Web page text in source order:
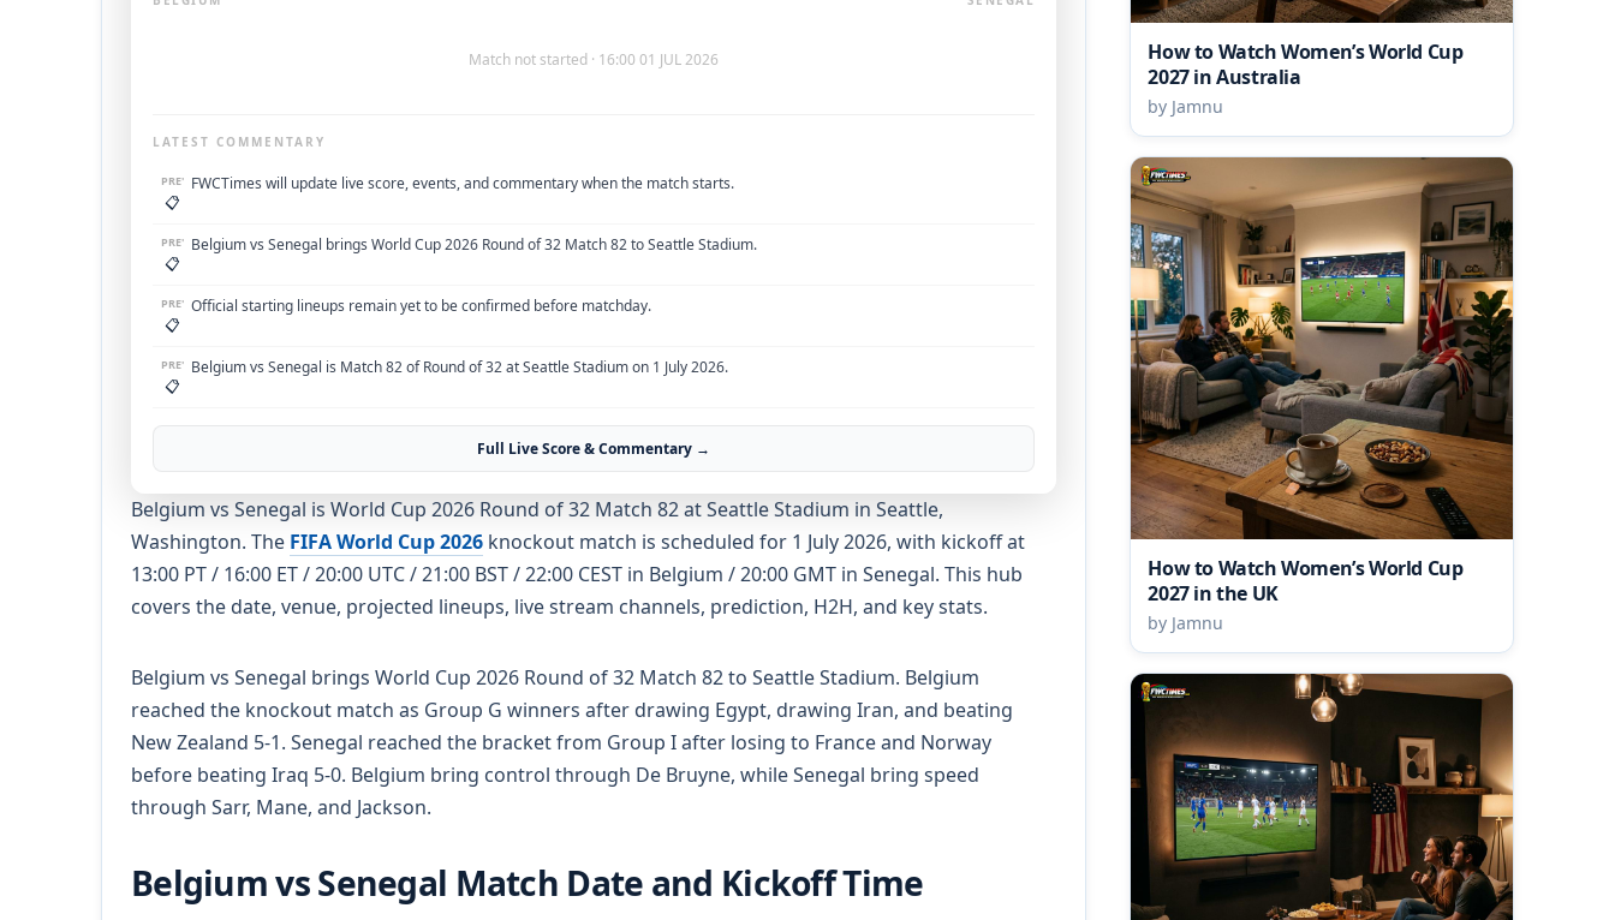
Match not started · 16:00 01 JUL 2026
LATEST COMMENTARY
PRE'
📋
FWCTimes will update live score, events, and commentary when the match starts.
PRE'
📋
Belgium vs Senegal brings World Cup 2026 Round of 32 Match 82 to Seattle Stadium.
PRE'
📋
Official starting lineups remain yet to be confirmed before matchday.
PRE'
📋
Belgium vs Senegal is Match 82 of Round of 32 at Seattle Stadium on 1 July 2026.
Full Live Score & Commentary →
Belgium vs Senegal is World Cup 2026 Round of 32 Match 82 at Seattle Stadium in Seattle,
Washington. The FIFA World Cup 2026 knockout match is scheduled for 1 July 2026, with kickoff at
13:00 PT / 16:00 ET / 20:00 UTC / 21:00 BST / 22:00 CEST in Belgium / 20:00 GMT in Senegal. This hub
covers the date, venue, projected lineups, live stream channels, prediction, H2H, and key stats.
Belgium vs Senegal brings World Cup 2026 Round of 32 Match 82 to Seattle Stadium. Belgium
reached the knockout match as Group G winners after drawing Egypt, drawing Iran, and beating
New Zealand 5-1. Senegal reached the bracket from Group I after losing to France and Norway
before beating Iraq 5-0. Belgium bring control through De Bruyne, while Senegal bring speed
through Sarr, Mane, and Jackson.
Belgium vs Senegal Match Date and Kickoff Time
How to Watch Women’s World Cup
2027 in Australia
by Jamnu
How to Watch Women’s World Cup
2027 in the UK
by Jamnu